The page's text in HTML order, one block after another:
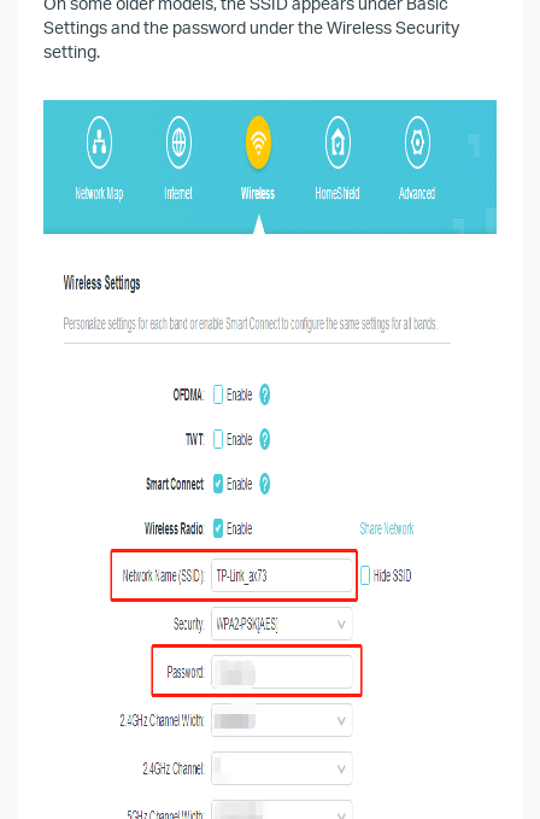
Settings and the password under the Wireless Security
setting.